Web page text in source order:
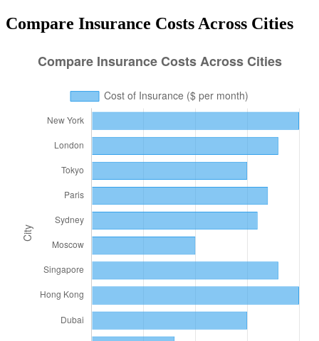
Compare Insurance Costs Across Cities